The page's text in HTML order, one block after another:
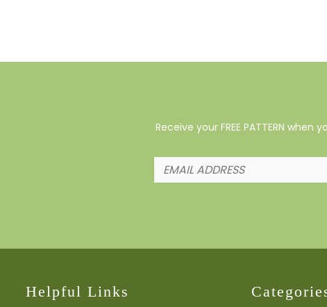
Receive your FREE PATTERN
Helpful Links